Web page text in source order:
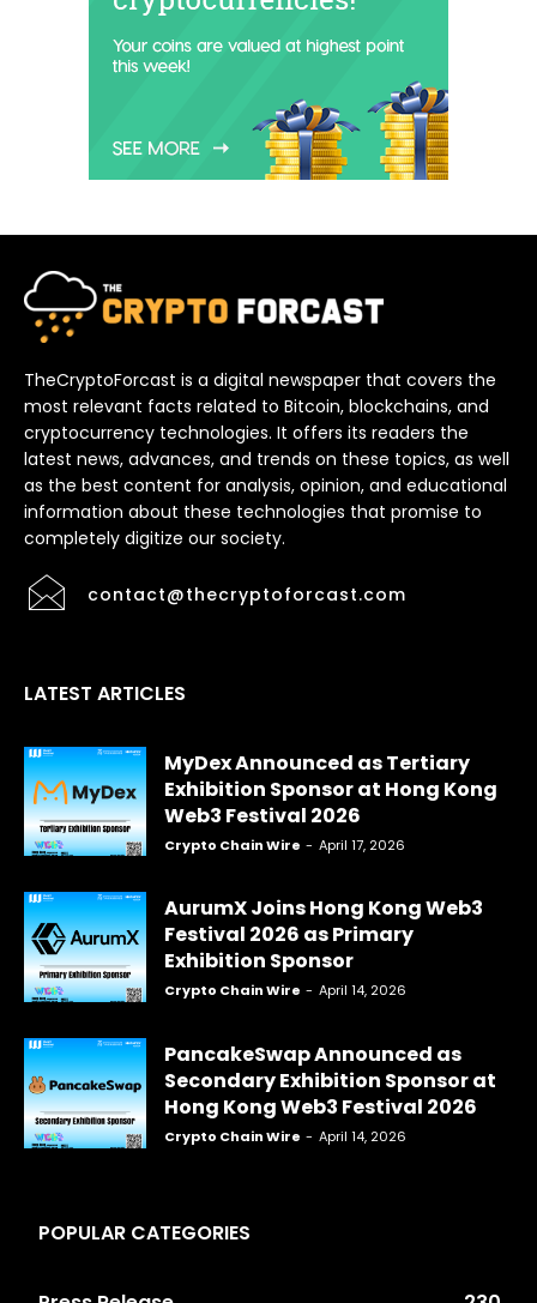
TheCryptoForcast is a digital newspaper that covers the
most relevant facts related to Bitcoin, blockchains, and
cryptocurrency technologies. It offers its readers the
latest news, advances, and trends on these topics, as well
as the best content for analysis, opinion, and educational
information about these technologies that promise to
completely digitize our society.
contact@thecryptoforcast.com
LATEST ARTICLES
MyDex Announced as Tertiary
Exhibition Sponsor at Hong Kong
Web3 Festival 2026
Crypto Chain Wire - April 17, 2026
AurumX Joins Hong Kong Web3
Festival 2026 as Primary
Exhibition Sponsor
Crypto Chain Wire - April 14, 2026
PancakeSwap Announced as
Secondary Exhibition Sponsor at
Hong Kong Web3 Festival 2026
Crypto Chain Wire - April 14, 2026
POPULAR CATEGORIES